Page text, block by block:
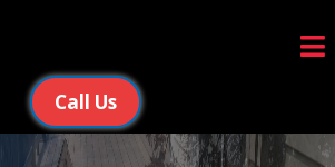
Call Us